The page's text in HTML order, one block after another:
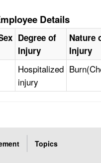
Details
Degree of
Injury
Nature
Injury
Hospitalized
injury
Topics